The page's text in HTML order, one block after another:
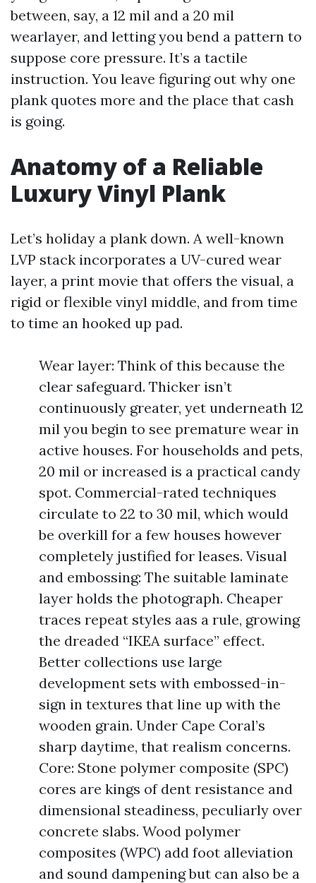
between, say, a 12 mil and a 20 mil
wearlayer, and letting you bend a pattern to
suppose core pressure. It’s a tactile
instruction. You leave figuring out why one
plank quotes more and the place that cash
is going.
Anatomy of a Reliable
Luxury Vinyl Plank
Let’s holiday a plank down. A well-known
LVP stack incorporates a UV-cured wear
layer, a print movie that offers the visual, a
rigid or flexible vinyl middle, and from time
to time an hooked up pad.
Wear layer: Think of this because the
clear safeguard. Thicker isn’t
continuously greater, yet underneath 12
mil you begin to see premature wear in
active houses. For households and pets,
20 mil or increased is a practical candy
spot. Commercial-rated techniques
circulate to 22 to 30 mil, which would
be overkill for a few houses however
completely justified for leases. Visual
and embossing: The suitable laminate
layer holds the photograph. Cheaper
traces repeat styles aas a rule, growing
the dreaded “IKEA surface” effect.
Better collections use large
development sets with embossed-in-
sign in textures that line up with the
wooden grain. Under Cape Coral’s
sharp daytime, that realism concerns.
Core: Stone polymer composite (SPC)
cores are kings of dent resistance and
dimensional steadiness, peculiarly over
concrete slabs. Wood polymer
composites (WPC) add foot alleviation
and sound dampening but can also be a